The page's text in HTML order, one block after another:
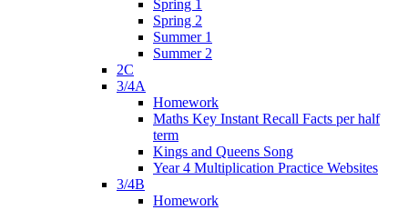
Spring 1
Spring 2
Summer 1
Summer 2
2C
3/4A
Homework
Maths Key Instant Recall Facts per half
term
Kings and Queens Song
Year 4 Multiplication Practice Websites
3/4B
Homework